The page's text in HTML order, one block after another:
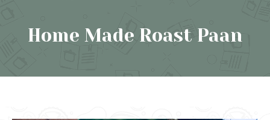
Home Made Roast Paan